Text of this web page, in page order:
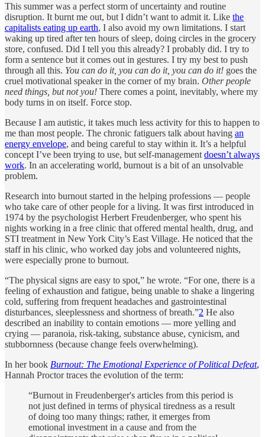
This summer was a perfect storm of uncertainty and routine
disruption. It burnt me out, but I didn’t want to admit it. Like the
capitalists eating up earth, I also avoid my own limitations. I start
waking up tired after ten hours of sleep, doing circles in the grocery
store, confused. Did I tell you this already? I probably did. I try to
form a sentence but it comes out in gestures. I try my best to push
through all this. You can do it, you can do it, you can do it! goes the
cruel motivational speaker in the corner of my brain. Other people
need things, but not you! There comes a point, inevitably, where my
body turns in on itself. Force stop.
Because I am autistic, it takes much less activity for this to happen to
me than most people. The chronic fatiguers talk about having an
energy envelope, and being careful to stay within it. It’s a helpful
concept I’ve been trying to use, but self-management doesn’t always
work. In an accelerating world, burnout is a bit of an unsolvable
problem.
Research into burnout started in the helping professions — people
who take care of other people for a living. It was first introduced in
1974 by the psychologist Herbert Freudenberger, who spent his
nights working in a free clinic that offered mental health, drug, and
STI treatment in New York City’s East Village. He noticed that the
staff in his clinic, who worked day jobs and volunteered nights,
were especially prone to burnout.
“The physical signs are easy to spot,” he wrote. “For one, there is a
feeling of exhaustion and fatigue, being unable to shake a lingering
cold, suffering from frequent headaches and gastrointestinal
disturbances, sleeplessness and shortness of breath.”2 He also
described an inability to contain emotions — more yelling and
crying — paranoia, risk-taking, substance abuse, cynicism, and
stubbornness (because change feels overwhelming).
In her book Burnout: The Emotional Experience of Political Defeat,
Hannah Proctor traces the evolution of the term:
“Burnout in Freudenberger's articles from this period is
not just defined in terms of physical tiredness as a result
of doing too many things; rather, it emerges from
emotional investment in a cause and from the